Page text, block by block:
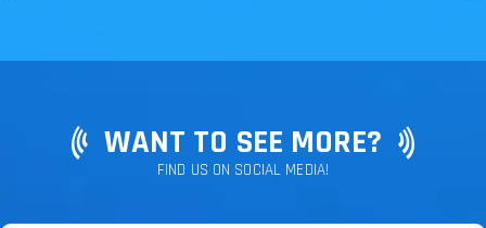
WANT TO SEE MORE?
FIND US ON SOCIAL MEDIA!